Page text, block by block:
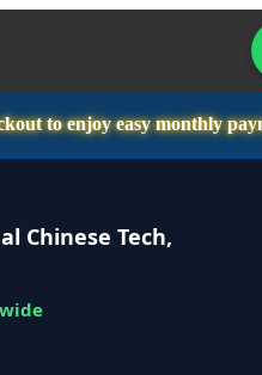
to enjoy easy monthly
Chinese Tech,